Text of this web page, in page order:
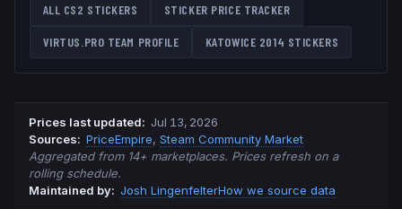
ALL CS2 STICKERS STICKER PRICE TRACKER
VIRTUS.PRO TEAM PROFILE KATOWICE 2014 STICKERS
Prices last updated: Jul 13, 2026
Sources: PriceEmpire, Steam Community Market
Aggregated from 14+ marketplaces. Prices refresh on a
rolling schedule.
Maintained by: Josh LingenfelterHow we source data